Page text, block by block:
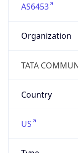
AS6453
Organization
TATA
Country
US